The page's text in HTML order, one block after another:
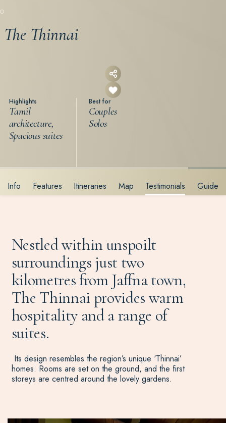
The Thinnai
Highlights
Tamil
architecture,
Spacious suites
Best for
Couples
Solos
Info Features Itineraries Map Testimonials Guide
Nestled within unspoilt
surroundings just two
kilometres from Jaffna town,
The Thinnai provides warm
hospitality and a range of
suites.
Its design resembles the region’s unique ‘Thinnai’
homes. Rooms are set on the ground, and the first
storeys are centred around the lovely gardens.